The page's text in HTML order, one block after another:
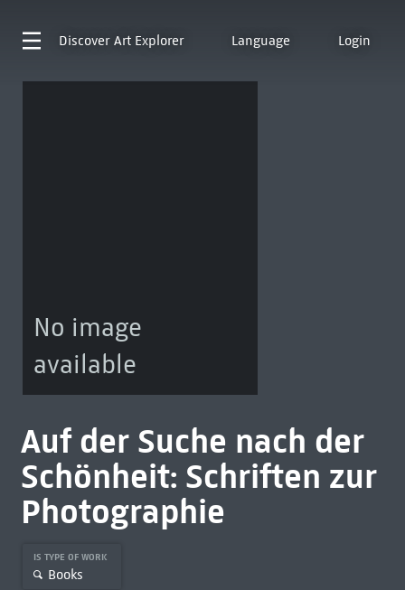
Discover Art Explorer Language Login
No image
available
Auf der Suche nach der
Schönheit: Schriften zur
Photographie
IS TYPE OF WORK
Books